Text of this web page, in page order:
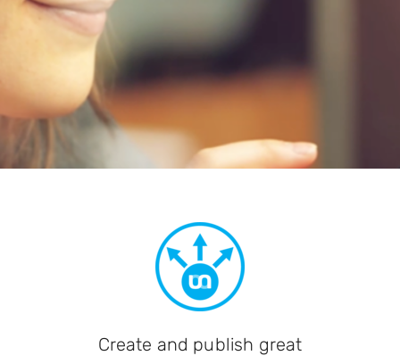
Create and publish great